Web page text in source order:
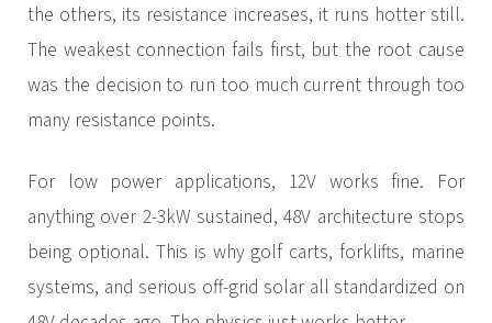
the others, its resistance increases, it runs hotter still.
The weakest connection fails first, but the root cause
was the decision to run too much current through too
many resistance points.
For low power applications, 12V works fine. For
anything over 2-3kW sustained, 48V architecture stops
being optional. This is why golf carts, forklifts, marine
systems, and serious off-grid solar all standardized on